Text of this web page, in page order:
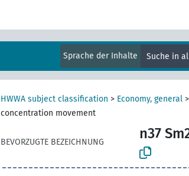
Sprache der Inhalte Suche in
HWWA subject classification > Economy, general >
concentration movement
BEVORZUGTE BEZEICHNUNG
n37